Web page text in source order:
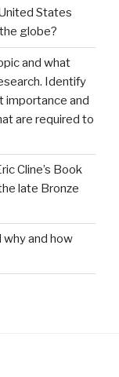
States
globe?
and what
Identify
importance and
are required to
Cline’s Book
late Bronze
why and how